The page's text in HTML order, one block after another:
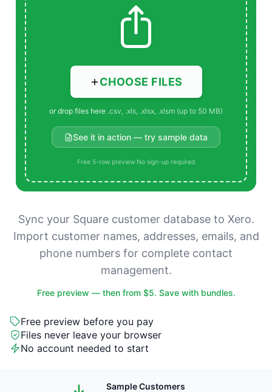
CHOOSE FILES
or drop files here .csv, .xls, .xlsx, .xlsm (up to 50 MB)
See it in action — try sample data
Free 5-row preview·No sign-up required
Sync your Square customer database to Xero.
Import customer names, addresses, emails, and
phone numbers for complete contact
management.
Free preview — then from $5. Save with bundles.
Free preview before you pay
Files never leave your browser
No account needed to start
Sample Customers